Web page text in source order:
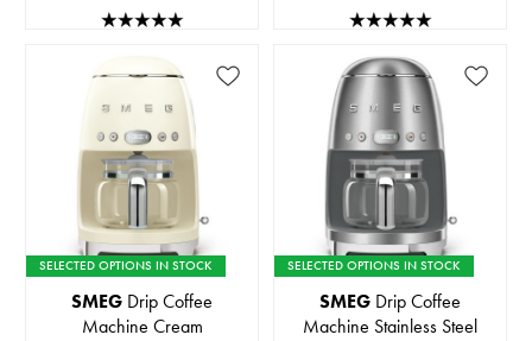
SELECTED OPTIONS IN STOCK
SMEG Drip Coffee
Machine Cream
SELECTED OPTIONS IN STOCK
SMEG Drip Coffee
Machine Stainless Steel